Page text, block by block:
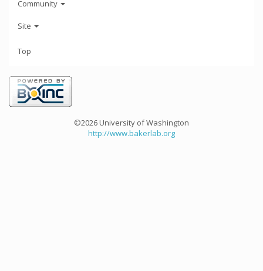
Community
Site
Top
©2026 University of Washington
http://www.bakerlab.org